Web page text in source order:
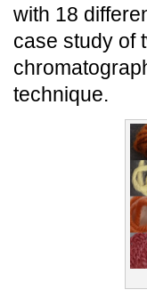
with 18
case study of
technique.